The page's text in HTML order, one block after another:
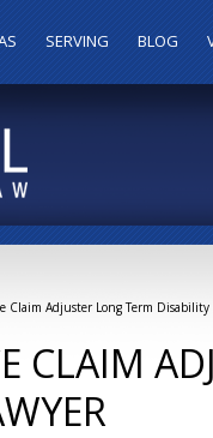
SERVING BLOG
Claim Adjuster Long Term Disability
CLAIM